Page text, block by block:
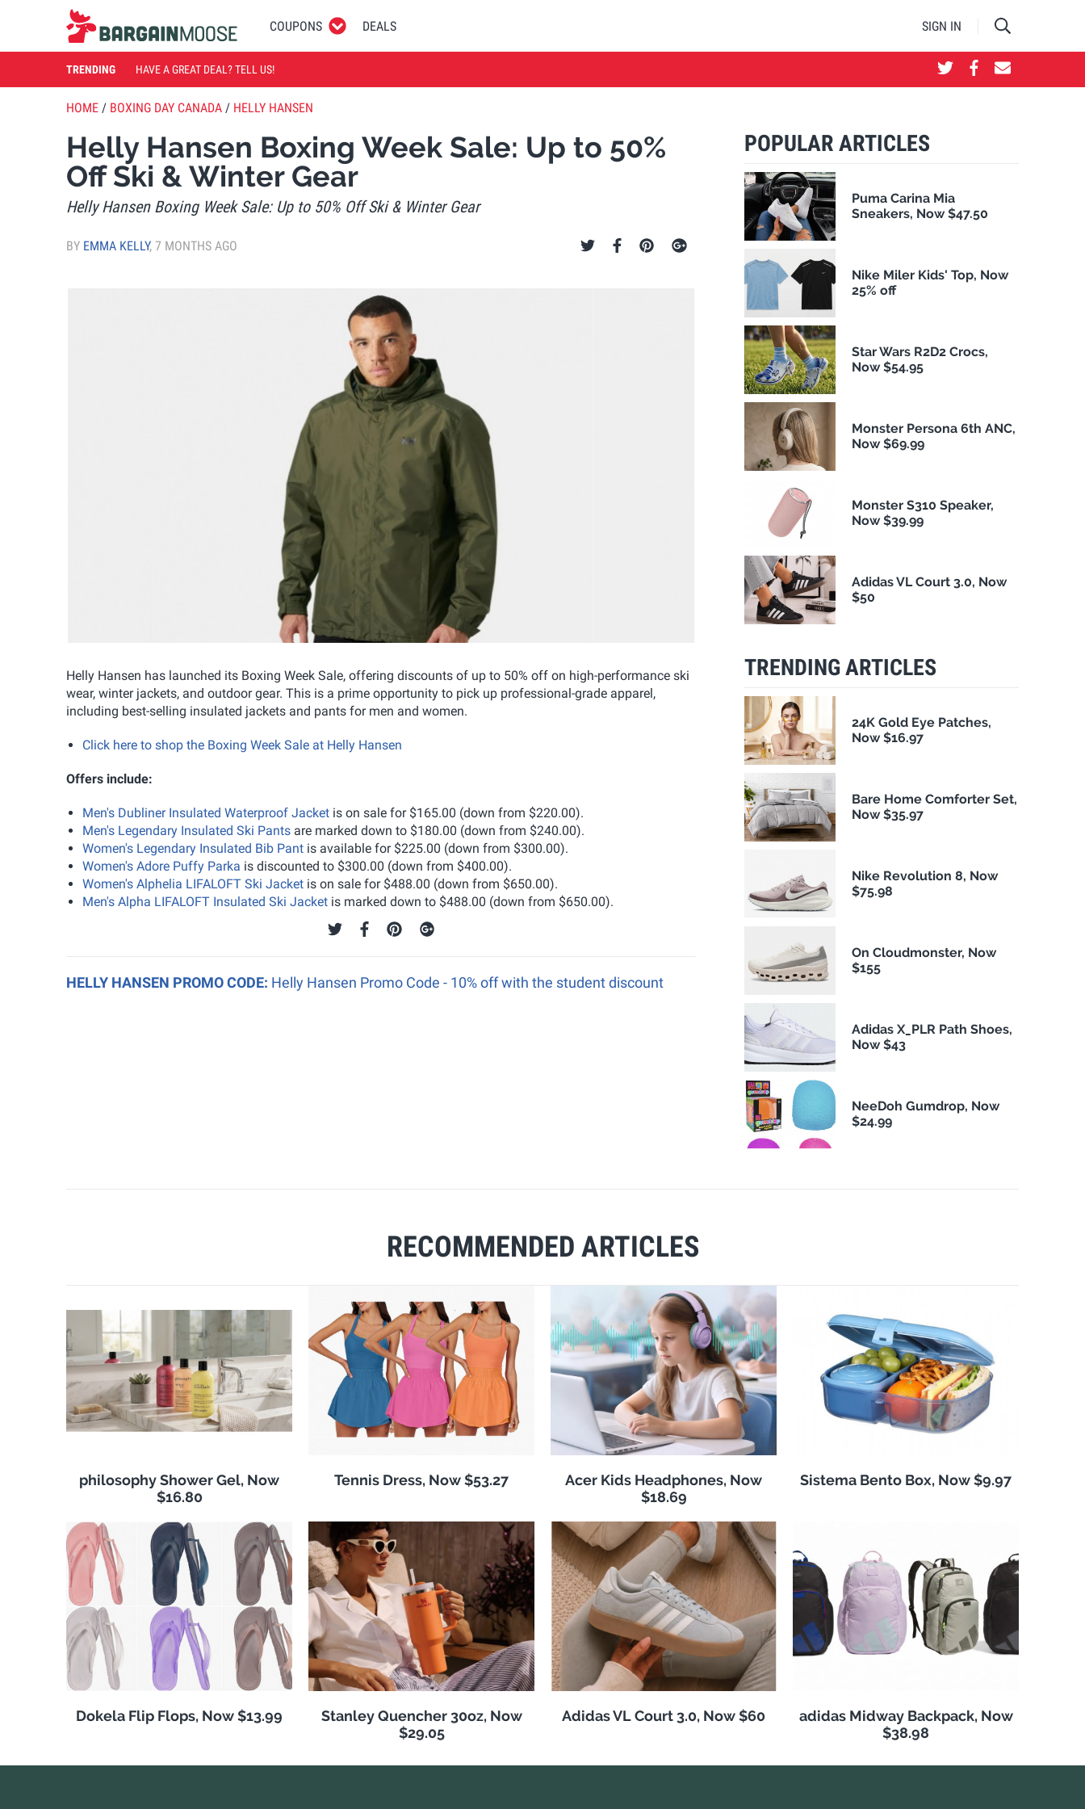
COUPONS DEALS SIGN IN
TRENDING HAVE A GREAT DEAL? TELL US!
HOME / BOXING DAY CANADA / HELLY HANSEN
Helly Hansen Boxing Week Sale: Up to 50%
Off Ski & Winter Gear
Helly Hansen Boxing Week Sale: Up to 50% Off Ski & Winter Gear
BY EMMA KELLY, 7 MONTHS AGO
Helly Hansen has launched its Boxing Week Sale, offering discounts of up to 50% off on high-performance ski
wear, winter jackets, and outdoor gear. This is a prime opportunity to pick up professional-grade apparel,
including best-selling insulated jackets and pants for men and women.
Click here to shop the Boxing Week Sale at Helly Hansen
Offers include:
Men's Dubliner Insulated Waterproof Jacket is on sale for $165.00 (down from $220.00).
Men's Legendary Insulated Ski Pants are marked down to $180.00 (down from $240.00).
Women's Legendary Insulated Bib Pant is available for $225.00 (down from $300.00).
Women's Adore Puffy Parka is discounted to $300.00 (down from $400.00).
Women's Alphelia LIFALOFT Ski Jacket is on sale for $488.00 (down from $650.00).
Men's Alpha LIFALOFT Insulated Ski Jacket is marked down to $488.00 (down from $650.00).
HELLY HANSEN PROMO CODE: Helly Hansen Promo Code - 10% off with the student discount
RECOMMENDED ARTICLES
philosophy Shower Gel, Now
$16.80
Tennis Dress, Now $53.27
Acer Kids Headphones, Now
$18.69
Sistema Bento Box, Now $9.97
Dokela Flip Flops, Now $13.99
Stanley Quencher 30oz, Now
$29.05
Adidas VL Court 3.0, Now $60
adidas Midway Backpack, Now
$38.98
POPULAR ARTICLES
Puma Carina Mia
Sneakers, Now $47.50
Nike Miler Kids' Top, Now
25% off
Star Wars R2D2 Crocs,
Now $54.95
Monster Persona 6th ANC,
Now $69.99
Monster S310 Speaker,
Now $39.99
Adidas VL Court 3.0, Now
$50
TRENDING ARTICLES
24K Gold Eye Patches,
Now $16.97
Bare Home Comforter Set,
Now $35.97
Nike Revolution 8, Now
$75.98
On Cloudmonster, Now
$155
Adidas X_PLR Path Shoes,
Now $43
NeeDoh Gumdrop, Now
$24.99